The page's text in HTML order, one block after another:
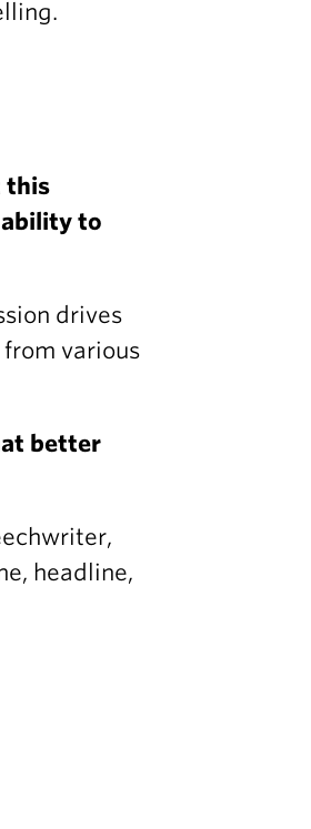
this
to
drives
various
better
headline,